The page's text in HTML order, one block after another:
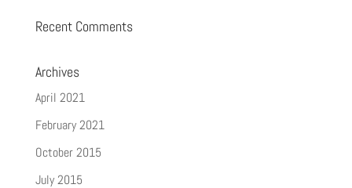
Recent Comments
Archives
April 2021
February 2021
October 2015
July 2015